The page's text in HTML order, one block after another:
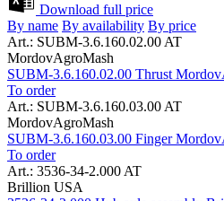
Download full price
By name By availability By price
Art.: SUBM-3.6.160.02.00 AT
MordovAgroMash
SUBM-3.6.160.02.00 Thrust
To order
Art.: SUBM-3.6.160.03.00 AT
MordovAgroMash
SUBM-3.6.160.03.00 Finger
To order
Art.: 3536-34-2.000 AT
Brillion USA